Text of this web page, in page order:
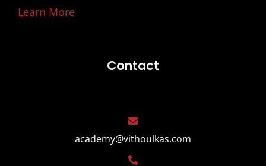
Learn More
Contact
academy@vithoulkas.com